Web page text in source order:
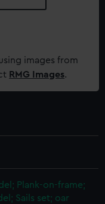
images from
RMG Images.
Plank-on-frame;
Sails set; oar